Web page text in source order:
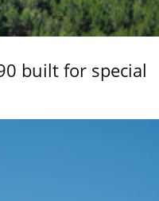
built for special